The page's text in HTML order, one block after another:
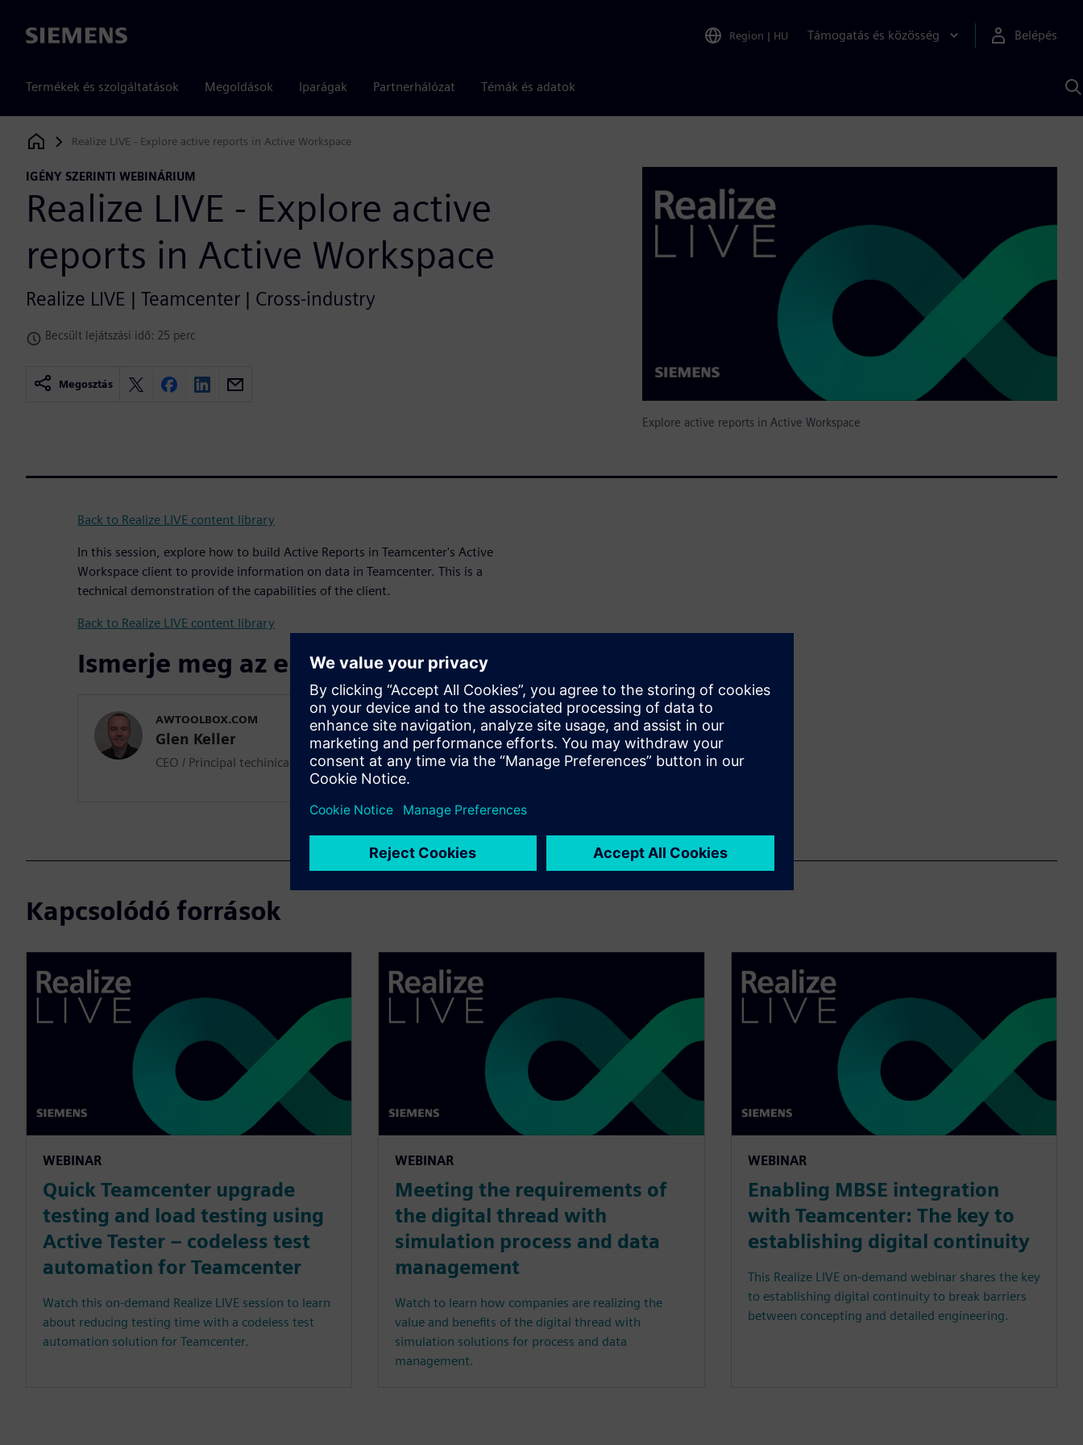
Siemens Region | HU Támogatás és közösség Belépés
Termékek és szolgáltatások Megoldások Iparágak Partnerhálózat Témák és adatok
Siemens Digital Industries Software
Realize LIVE - Explore active reports in Active Workspace
IGÉNY SZERINTI WEBINÁRIUM
Realize LIVE - Explore active
reports in Active Workspace
Realize LIVE | Teamcenter | Cross-industry
Becsült lejátszási idő: 25 perc
Megosztás
Explore active reports in Active Workspace
Back to Realize LIVE content library
In this session, explore how to build Active Reports in Teamcenter's Active
Workspace client to provide information on data in Teamcenter. This is a
technical demonstration of the capabilities of the client.
Back to Realize LIVE content library
Ismerje meg az előadót
AWTOOLBOX.COM
Glen Keller
CEO / Principal techinical architect
Kapcsolódó források
WEBINAR
Quick Teamcenter upgrade
testing and load testing using
Active Tester – codeless test
automation for Teamcenter
Watch this on-demand Realize LIVE session to learn
about reducing testing time with a codeless test
automation solution for Teamcenter.
WEBINAR
Meeting the requirements of
the digital thread with
simulation process and data
management
Watch to learn how companies are realizing the
value and benefits of the digital thread with
simulation solutions for process and data
management.
WEBINAR
Enabling MBSE integration
with Teamcenter: The key to
establishing digital continuity
This Realize LIVE on-demand webinar shares the key
to establishing digital continuity to break barriers
between concepting and detailed engineering.